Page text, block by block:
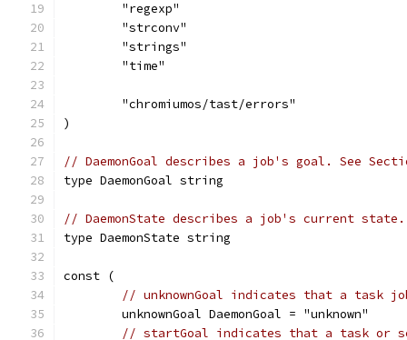
	"regexp"
	"strconv"
	"strings"
	"time"
	"chromiumos/tast/errors"
)
// DaemonGoal describes a job's goal. See
type DaemonGoal string
// DaemonState describes a job's current
type DaemonState string
const (
// unknownGoal indicates that a task
	unknownGoal DaemonGoal = "unknown"
// startGoal indicates that a task or